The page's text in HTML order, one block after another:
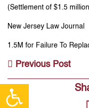
(Settlement of $1.5
New Jersey Law Journal
1.5M for Failure To
Previous Post